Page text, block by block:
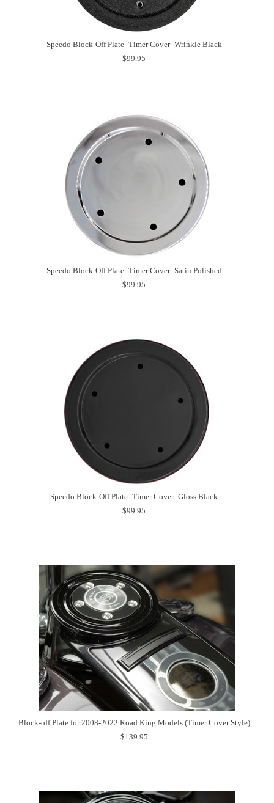
Speedo Block-Off Plate -Timer Cover -Wrinkle Black
$99.95
Speedo Block-Off Plate -Timer Cover -Satin Polished
$99.95
Speedo Block-Off Plate -Timer Cover -Gloss Black
$99.95
Block-off Plate for 2008-2022 Road King Models (Timer Cover Style)
$139.95